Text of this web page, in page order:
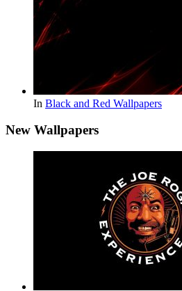
In Black and Red Wallpapers
New Wallpapers